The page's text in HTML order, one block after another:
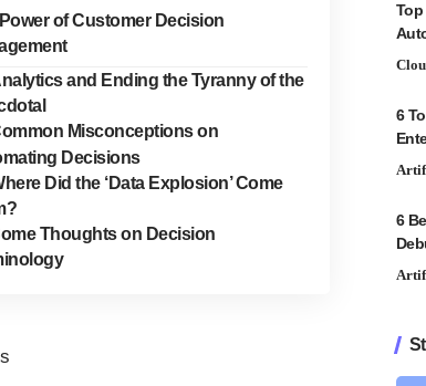
of Customer Decision
and Ending the Tyranny of the
Misconceptions on
Decisions
Did the ‘Data Explosion’ Come
Thoughts on Decision
6
6